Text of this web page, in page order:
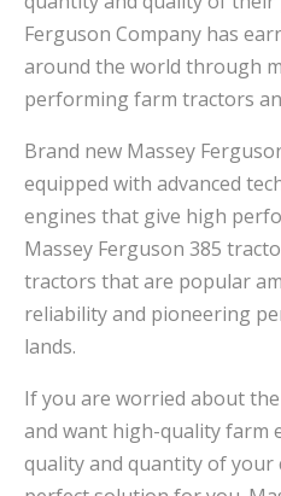
Ferguson Company has
around the world through
performing farm tractors
Brand new Massey
equipped with advanced
engines that give high
Massey Ferguson 385
tractors that are popular
reliability and pioneering
lands.
If you are worried about
and want high-quality farm
quality and quantity of your